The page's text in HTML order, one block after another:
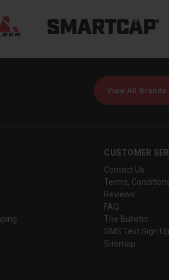
View All Brands
CUSTOMER
Contact Us
Terms,
Reviews
FAQ
The Bulletin
SMS Text Sign Up
Sitemap